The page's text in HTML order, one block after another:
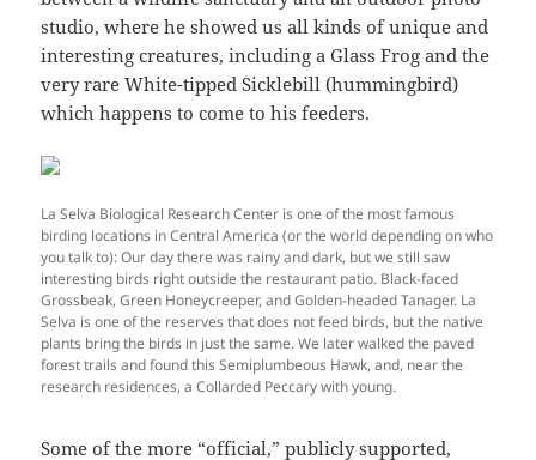
studio, where he showed us all kinds of unique and
interesting creatures, including a Glass Frog and the
very rare White-tipped Sicklebill (hummingbird)
which happens to come to his feeders.
La Selva Biological Research Center is one of the most famous
birding locations in Central America (or the world depending on who
you talk to): Our day there was rainy and dark, but we still saw
interesting birds right outside the restaurant patio. Black-faced
Grossbeak, Green Honeycreeper, and Golden-headed Tanager. La
Selva is one of the reserves that does not feed birds, but the native
plants bring the birds in just the same. We later walked the paved
forest trails and found this Semiplumbeous Hawk, and, near the
research residences, a Collarded Peccary with young.
Some of the more “official,” publicly supported,